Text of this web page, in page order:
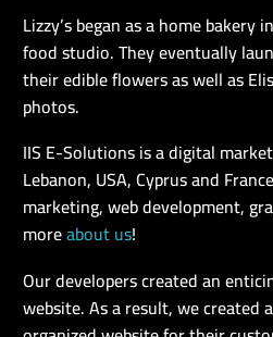
EN
Lizzy’s began as a home bakery
food studio. They eventually
their edible flowers as well as
photos.
IIS E-Solutions is a digital
Lebanon, USA, Cyprus and
marketing, web development,
moreabout us!
Our developers created an
website. As a result, we created